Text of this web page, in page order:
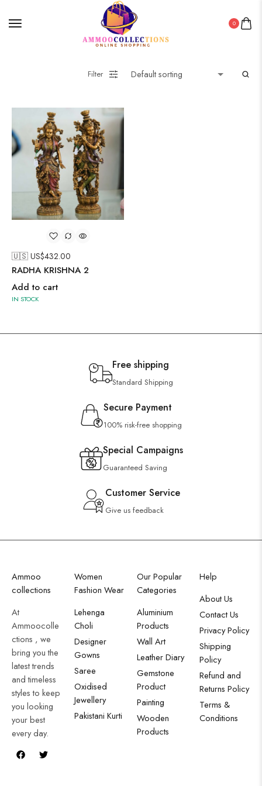
0
Filter
🇺🇸 US$432.00
RADHA KRISHNA 2
Add to cart
IN STOCK
Free shipping
Standard Shipping
Secure Payment
100% risk-free shopping
Special Campaigns
Guaranteed Saving
Customer Service
Give us feedback
Ammoo
collections
At
Ammoocolle
ctions , we
bring you the
latest trends
and timeless
styles to keep
you looking
your best
every day.
Women
Fashion Wear
Lehenga
Choli
Designer
Gowns
Saree
Oxidised
Jewellery
Pakistani Kurti
Our Popular
Categories
Aluminium
Products
Wall Art
Leather Diary
Gemstone
Product
Painting
Wooden
Products
Help
About Us
Contact Us
Privacy Policy
Shipping
Policy
Refund and
Returns Policy
Terms &
Conditions